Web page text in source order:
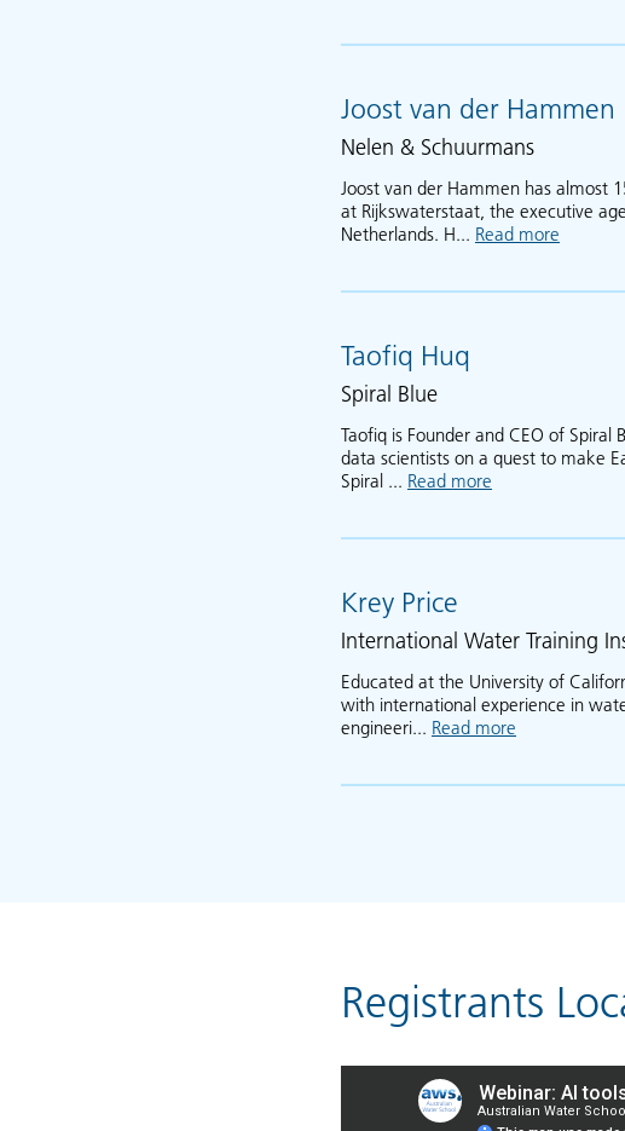
Joost van der Hammen
Nelen & Schuurmans
Joost van der Hammen has almost
at Rijkswaterstaat, the executive
Netherlands. H... Read more
Taofiq Huq
Spiral Blue
Taofiq is Founder and CEO of
data scientists on a quest to make
Spiral ... Read more
Krey Price
International Water Training
Educated at the University of
with international experience in
engineeri... Read more
Registrants